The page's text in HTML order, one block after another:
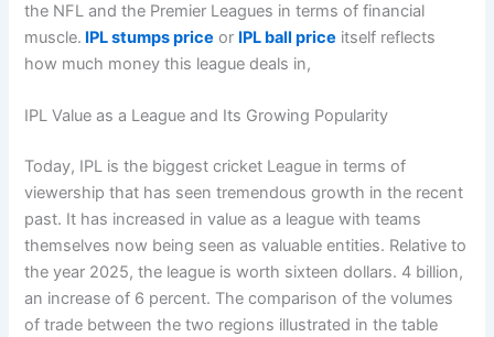
the NFL and the Premier Leagues in terms of financial
muscle. IPL stumps price or IPL ball price itself reflects
how much money this league deals in,
IPL Value as a League and Its Growing Popularity
Today, IPL is the biggest cricket League in terms of
viewership that has seen tremendous growth in the recent
past. It has increased in value as a league with teams
themselves now being seen as valuable entities. Relative to
the year 2025, the league is worth sixteen dollars. 4 billion,
an increase of 6 percent. The comparison of the volumes
of trade between the two regions illustrated in the table